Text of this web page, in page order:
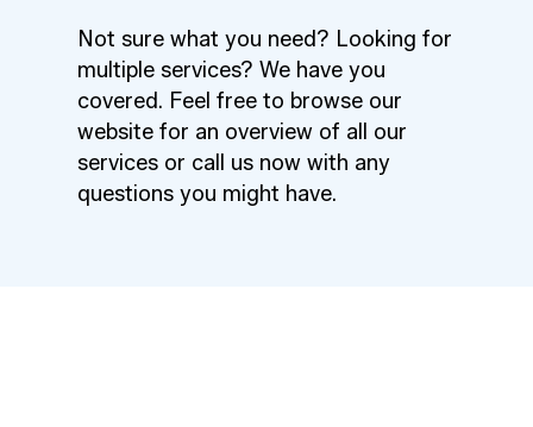
Not sure what you need? Looking for
multiple services? We have you
covered. Feel free to browse our
website for an overview of all our
services or call us now with any
questions you might have.